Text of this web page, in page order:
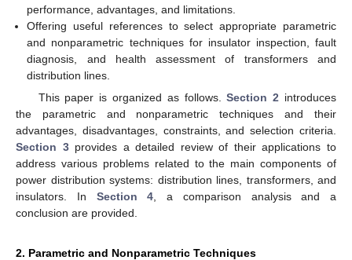
performance, advantages, and limitations.
Offering useful references to select appropriate parametric
and nonparametric techniques for insulator inspection, fault
diagnosis, and health assessment of transformers and
distribution lines.
This paper is organized as follows.Section 2 introduces
the parametric and nonparametric techniques and their
advantages, disadvantages, constraints, and selection criteria.
Section 3provides a detailed review of their applications to
address various problems related to the main components of
power distribution systems: distribution lines, transformers, and
insulators. In Section 4 , a comparison analysis and a
conclusion are provided.
2. Parametric and Nonparametric Techniques